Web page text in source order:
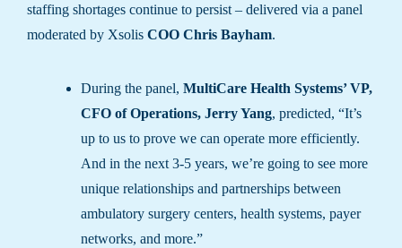
staffing shortages continue to persist – delivered via a panel
moderated by Xsolis COO Chris Bayham.
During the panel, MultiCare Health Systems’ VP,
CFO of Operations, Jerry Yang, predicted, “It’s
up to us to prove we can operate more efficiently.
And in the next 3-5 years, we’re going to see more
unique relationships and partnerships between
ambulatory surgery centers, health systems, payer
networks, and more.”